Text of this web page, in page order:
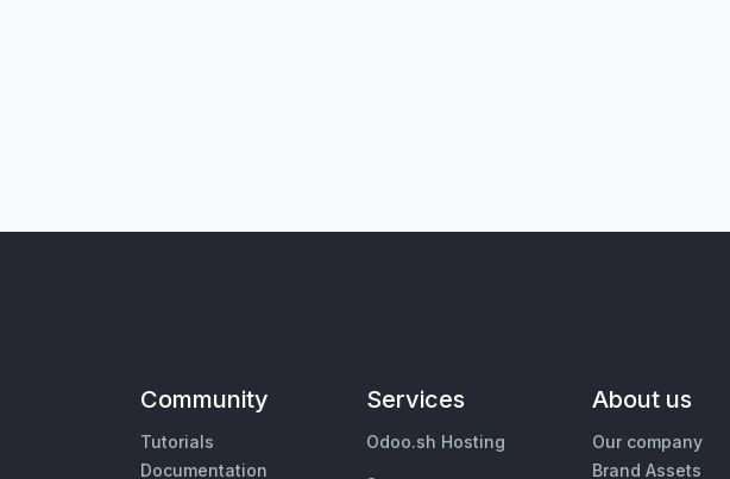
Community
Tutorials
Documentation
Services
Odoo.sh Hosting
About us
Our company
Brand Assets